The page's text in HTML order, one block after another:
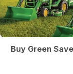
Buy Green